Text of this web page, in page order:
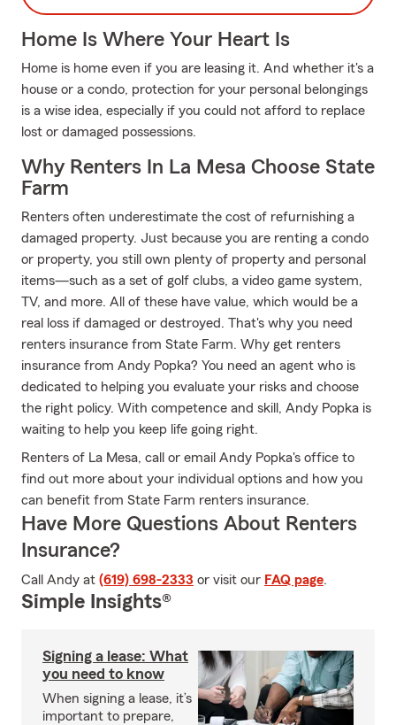
Home Is Where Your Heart Is
Home is home even if you are leasing it. And whether it's a
house or a condo, protection for your personal belongings
is a wise idea, especially if you could not afford to replace
lost or damaged possessions.
Why Renters In La Mesa Choose State
Farm
Renters often underestimate the cost of refurnishing a
damaged property. Just because you are renting a condo
or property, you still own plenty of property and personal
items—such as a set of golf clubs, a video game system,
TV, and more. All of these have value, which would be a
real loss if damaged or destroyed. That's why you need
renters insurance from State Farm. Why get renters
insurance from Andy Popka? You need an agent who is
dedicated to helping you evaluate your risks and choose
the right policy. With competence and skill, Andy Popka is
waiting to help you keep life going right.
Renters of La Mesa, call or email Andy Popka's office to
find out more about your individual options and how you
can benefit from State Farm renters insurance.
Have More Questions About Renters
Insurance?
Call Andy at (619) 698-2333 or visit our FAQ page.
Simple Insights®
Signing a lease: What
you need to know
When signing a lease, it’s
important to prepare,